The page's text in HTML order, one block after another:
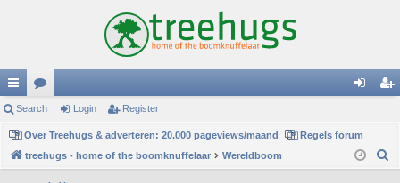
ui
ck
lin
or
u
m
in
er
Search Login Register
Over Treehugs & adverteren: 20.000 pageviews/maand
Regels forum
treehugs - home of the boomknuffelaar
Wereldboom